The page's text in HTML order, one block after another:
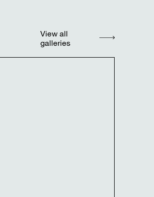
View all
galleries